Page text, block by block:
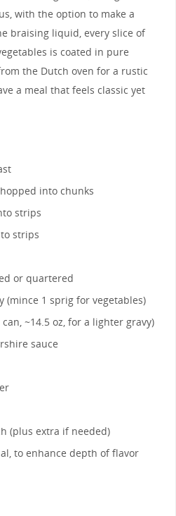
with the option to make a
braising liquid, every slice of
is coated in pure
the Dutch oven for a rustic
a meal that feels classic yet
into chunks
strips
strips
or quartered
(mince 1 sprig for vegetables)
~14.5 oz, for a lighter gravy)
sauce
(plus extra if needed)
to enhance depth of flavor